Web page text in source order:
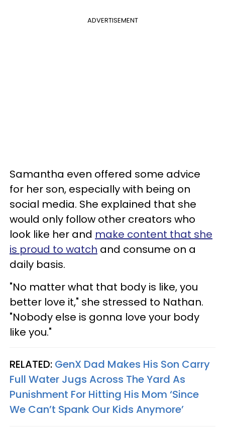
ADVERTISEMENT
Samantha even offered some advice
for her son, especially with being on
social media. She explained that she
would only follow other creators who
look like her and make content that she
is proud to watch and consume on a
daily basis.
"No matter what that body is like, you
better love it," she stressed to Nathan.
"Nobody else is gonna love your body
like you."
RELATED: GenX Dad Makes His Son Carry
Full Water Jugs Across The Yard As
Punishment For Hitting His Mom ‘Since
We Can’t Spank Our Kids Anymore’